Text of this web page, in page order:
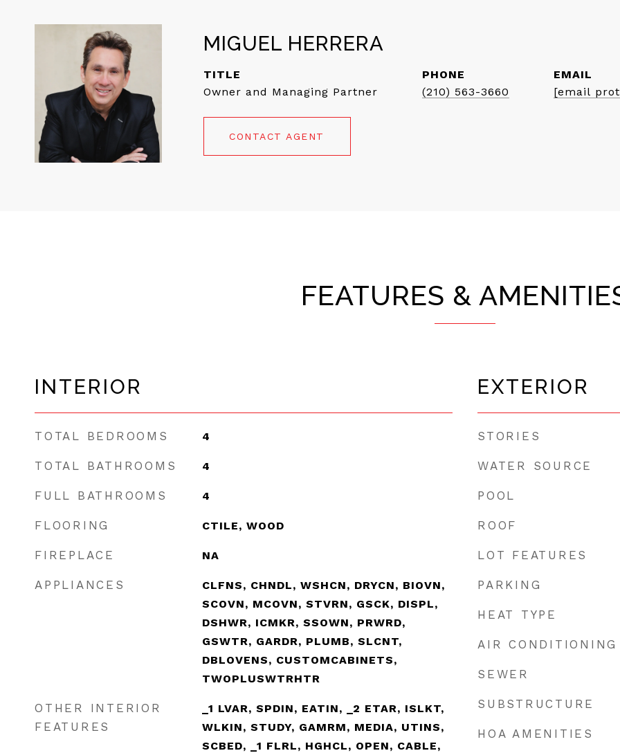
MIGUEL HERRERA
TITLE
Owner and Managing Partner
PHONE
(210) 563-3660
EMAIL
[email
CONTACT AGENT
FEATURES &
INTERIOR
TOTAL BEDROOMS 4
TOTAL BATHROOMS 4
FULL BATHROOMS 4
FLOORING CTILE, WOOD
FIREPLACE NA
APPLIANCES
CLFNS, CHNDL, WSHCN, DRYCN, BIOVN,
SCOVN, MCOVN, STVRN, GSCK, DISPL,
DSHWR, ICMKR, SSOWN, PRWRD,
GSWTR, GARDR, PLUMB, SLCNT,
DBLOVENS, CUSTOMCABINETS,
TWOPLUSWTRHTR
OTHER INTERIOR
FEATURES
_1 LVAR, SPDIN, EATIN, _2 ETAR, ISLKT,
WLKIN, STUDY, GAMRM, MEDIA, UTINS,
SCBED, _1 FLRL, HGHCL, OPEN, CABLE,
EXTERIOR
STORIES
WATER SOURCE
POOL
ROOF
LOT FEATURES
PARKING
HEAT TYPE
AIR CONDITIONING
SEWER
SUBSTRUCTURE
HOA AMENITIES